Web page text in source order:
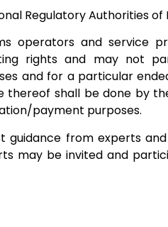
Regulatory Authorities of
operators and service
rights and may not
and for a particular
shall be done by
payment purposes.
guidance from experts
may be invited and